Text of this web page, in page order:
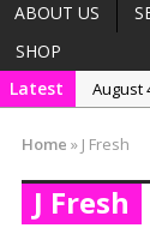
ABOUT US
SHOP
Latest
August
July 29,
Home » J Fresh
J Fresh